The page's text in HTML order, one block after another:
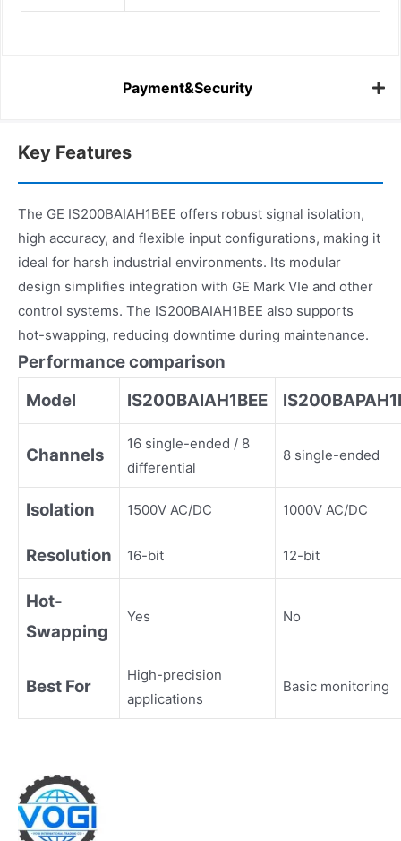
Payment&Security
Key Features
The GE IS200BAIAH1BEE offers robust signal isolation,
high accuracy, and flexible input configurations, making it
ideal for harsh industrial environments. Its modular
design simplifies integration with GE Mark VIe and other
control systems. The IS200BAIAH1BEE also supports
hot-swapping, reducing downtime during maintenance.
Performance comparison
Model
IS200BAIAH1BEE
Channels
16 single-ended / 8
differential
8 single-ended
Isolation 1500V AC/DC 1000V AC/DC
Resolution 16-bit 12-bit
Hot-
Swapping
Yes No
Best For
High-precision
applications
Basic monitoring